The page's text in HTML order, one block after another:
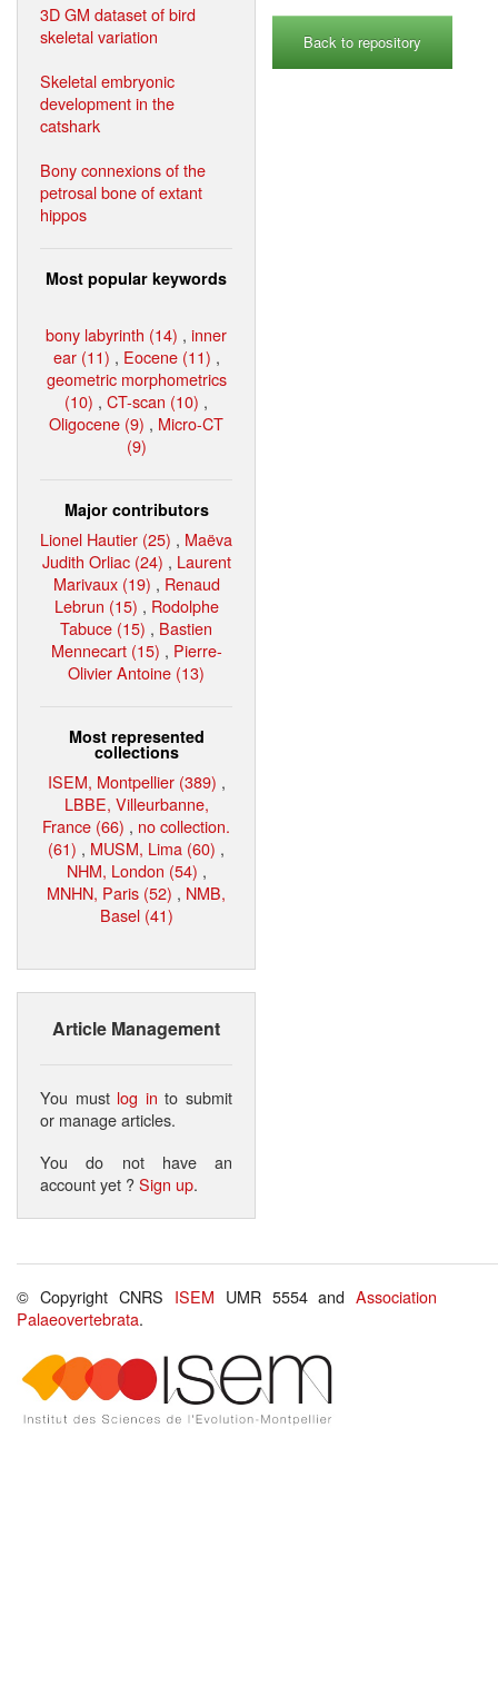
3D GM dataset of bird
skeletal variation
Skeletal embryonic
development in the
catshark
Bony connexions of the
petrosal bone of extant
hippos
Most popular keywords
bony labyrinth (14) , inner
ear (11) , Eocene (11) ,
geometric morphometrics
(10) , CT-scan (10) ,
Oligocene (9) , Micro-CT
(9)
Major contributors
Lionel Hautier (25) , Maëva
Judith Orliac (24) , Laurent
Marivaux (19) , Renaud
Lebrun (15) , Rodolphe
Tabuce (15) , Bastien
Mennecart (15) , Pierre-
Olivier Antoine (13)
Most represented
collections
ISEM, Montpellier (389) ,
LBBE, Villeurbanne,
France (66) , no collection.
(61) , MUSM, Lima (60) ,
NHM, London (54) ,
MNHN, Paris (52) , NMB,
Basel (41)
Article Management
You must log in to submit
or manage articles.
You do not have an
account yet ?Sign up.
Back to repository
© Copyright CNRS ISEM UMR 5554 andAssociation
Palaeovertebrata.